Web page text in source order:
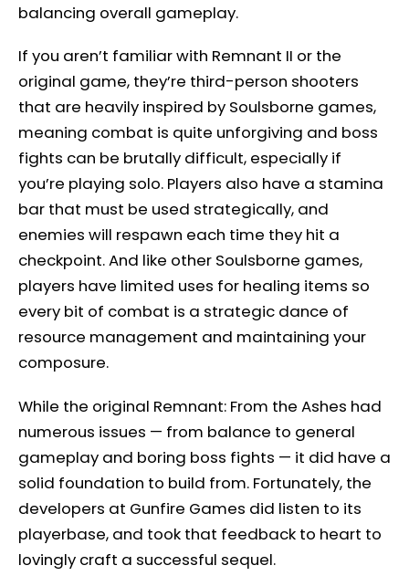
balancing overall gameplay.
If you aren’t familiar with Remnant II or the
original game, they’re third-person shooters
that are heavily inspired by Soulsborne games,
meaning combat is quite unforgiving and boss
fights can be brutally difficult, especially if
you’re playing solo. Players also have a stamina
bar that must be used strategically, and
enemies will respawn each time they hit a
checkpoint. And like other Soulsborne games,
players have limited uses for healing items so
every bit of combat is a strategic dance of
resource management and maintaining your
composure.
While the original Remnant: From the Ashes had
numerous issues — from balance to general
gameplay and boring boss fights — it did have a
solid foundation to build from. Fortunately, the
developers at Gunfire Games did listen to its
playerbase, and took that feedback to heart to
lovingly craft a successful sequel.